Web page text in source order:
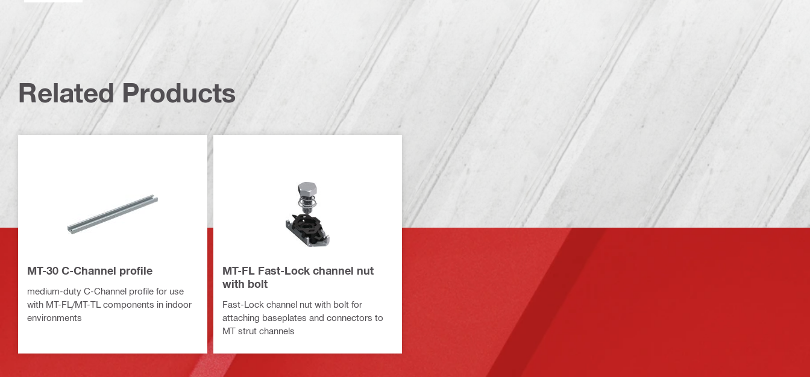
Related Products
MT-30 C-Channel profile
medium-duty C-Channel profile for use
with MT-FL/MT-TL components in indoor
environments
MT-FL Fast-Lock channel nut
with bolt
Fast-Lock channel nut with bolt for
attaching baseplates and connectors to
MT strut channels